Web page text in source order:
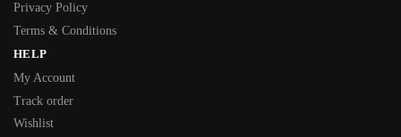
Privacy Policy
Terms & Conditions
HELP
My Account
Track order
Wishlist